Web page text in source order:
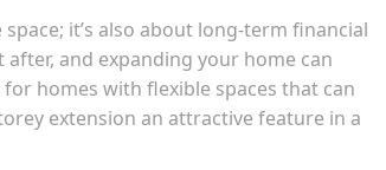
it’s also about long-term financial
and expanding your home can
homes with flexible spaces that can
extension an attractive feature in a